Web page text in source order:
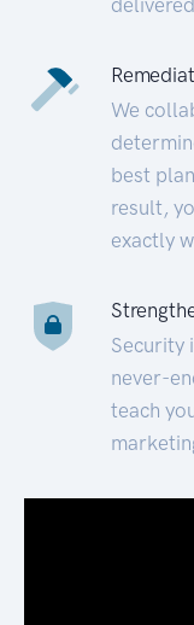
We
best
result,
exactly
Security
never-
teach